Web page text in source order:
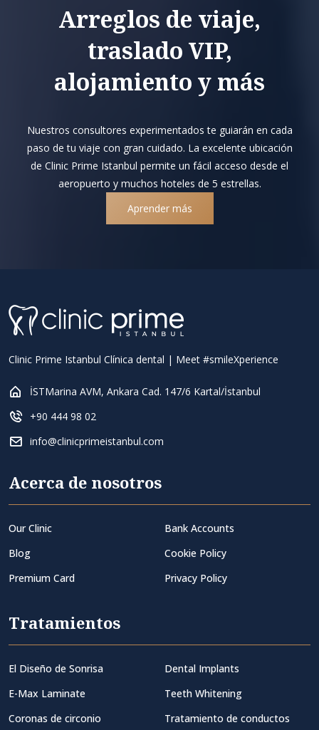
Arreglos de viaje,
traslado VIP,
alojamiento y más
Nuestros consultores experimentados te guiarán en cada
paso de tu viaje con gran cuidado. La excelente ubicación
de Clinic Prime Istanbul permite un fácil acceso desde el
aeropuerto y muchos hoteles de 5 estrellas.
Aprender más
Clinic Prime Istanbul Clínica dental | Meet #smileXperience
İSTMarina AVM, Ankara Cad. 147/6 Kartal/İstanbul
+90 444 98 02
info@clinicprimeistanbul.com
Acerca de nosotros
Our Clinic
Blog
Premium Card
Bank Accounts
Cookie Policy
Privacy Policy
Tratamientos
El Diseño de Sonrisa
E-Max Laminate
Coronas de circonio
Dental Implants
Teeth Whitening
Tratamiento de conductos